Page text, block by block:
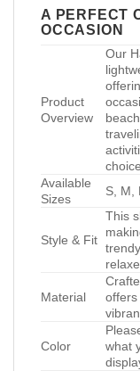
A PERFECT
OCCASION
Product
Overview
Our
choice.
Available
Sizes
S, M,
Style & Fit
This
Material
offers
Color
what